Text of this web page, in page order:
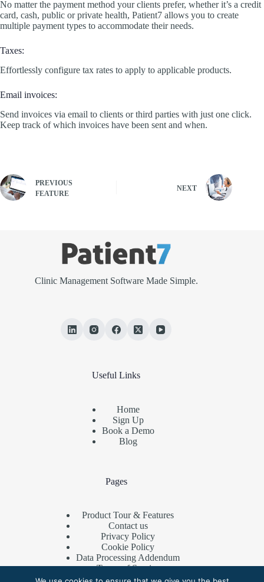
No matter the payment method your clients prefer, whether it’s a credit
card, cash, public or private health, Patient7 allows you to create
multiple payment types to accommodate their needs.
Taxes:
Effortlessly configure tax rates to apply to applicable products.
Email invoices:
Send invoices via email to clients or third parties with just one click.
Keep track of which invoices have been sent and when.
PREVIOUS
FEATURE
NEXT
Clinic Management Software Made Simple.
Useful Links
Home
Sign Up
Book a Demo
Blog
Pages
Product Tour & Features
Contact us
Privacy Policy
Cookie Policy
Data Processing Addendum
Terms of Service
Referral Program